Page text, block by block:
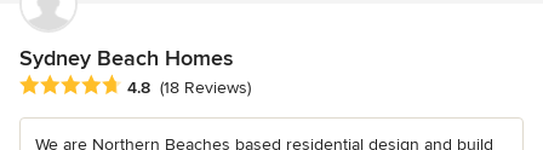
Sydney Beach Homes
Average rating: 4.8 out of 5 stars
4.8 (18 Reviews)
We are Northern Beaches based residential design and build